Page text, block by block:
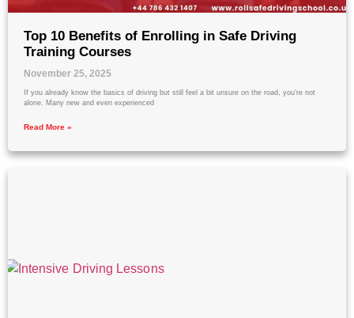
Top 10 Benefits of Enrolling in Safe Driving
Training Courses
November 25, 2025
If you already know the basics of driving but still feel a bit unsure on the road, you’re not
alone. Many new and even experienced
Read More »